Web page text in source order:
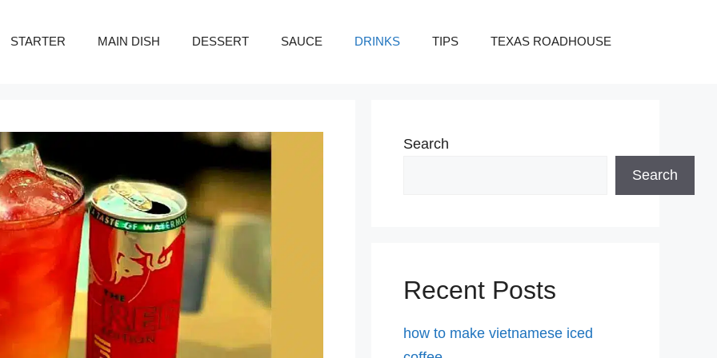
STARTER MAIN DISH DESSERT SAUCE DRINKS TIPS TEXAS ROADHOUSE
Search
Search
Recent Posts
how to make vietnamese iced